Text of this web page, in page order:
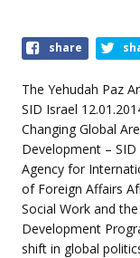
Share
event
share
The Yehudah Paz
SID Israel
Changing Global
Development – SID
Agency for
of Foreign Affairs
Social Work and
Development
shift in global